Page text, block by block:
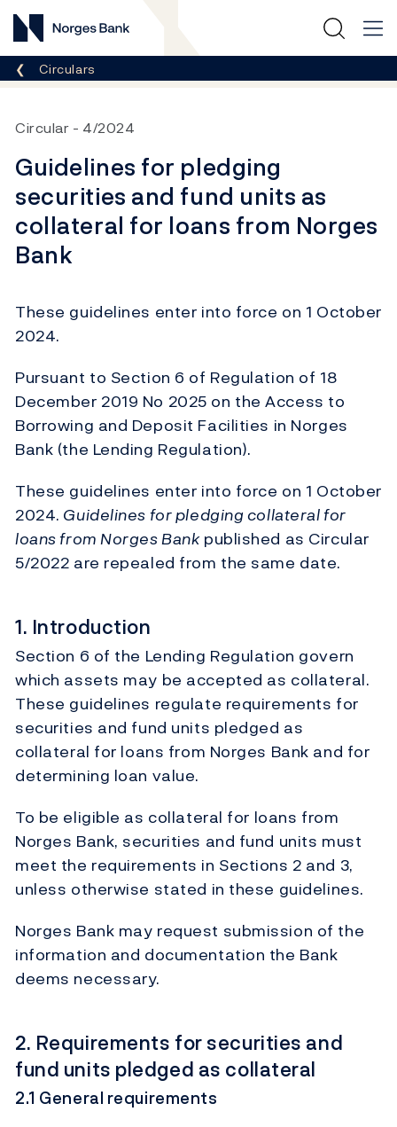
Norges Bank
Breadcrumb
Circulars
Circular 4/2024
Guidelines for pledging
securities and fund units as
collateral for loans from Norges
Bank
These guidelines enter into force on 1 October
2024.
Pursuant to Section 6 of Regulation of 18
December 2019 No 2025 on the Access to
Borrowing and Deposit Facilities in Norges
Bank (the Lending Regulation).
These guidelines enter into force on 1 October
2024. Guidelines for pledging collateral for
loans from Norges Bankpublished as Circular
5/2022 are repealed from the same date.
1. Introduction
Section 6 of the Lending Regulation govern
which assets may be accepted as collateral.
These guidelines regulate requirements for
securities and fund units pledged as
collateral for loans from Norges Bank and for
determining loan value.
To be eligible as collateral for loans from
Norges Bank, securities and fund units must
meet the requirements in Sections 2 and 3,
unless otherwise stated in these guidelines.
Norges Bank may request submission of the
information and documentation the Bank
deems necessary.
2. Requirements for securities and
fund units pledged as collateral
2.1 General requirements